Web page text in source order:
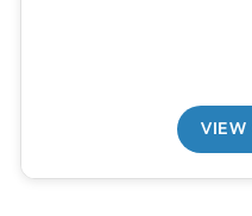
VIEW